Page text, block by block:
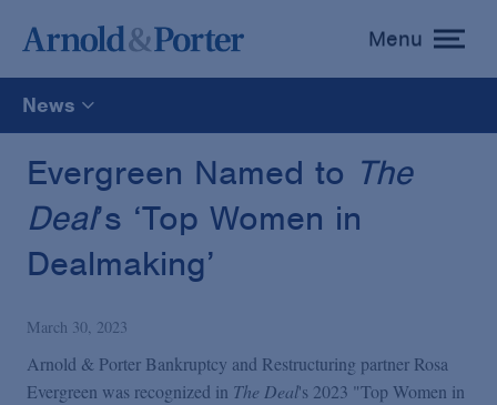
toggle
menu
Menu
News
All
News
Advisories
Evergreen Named to The
Deal’s ‘Top Women in
Dealmaking’
March 30, 2023
Arnold & Porter Bankruptcy and Restructuring partner Rosa
Evergreen was recognized in The Deal's 2023 "Top Women in